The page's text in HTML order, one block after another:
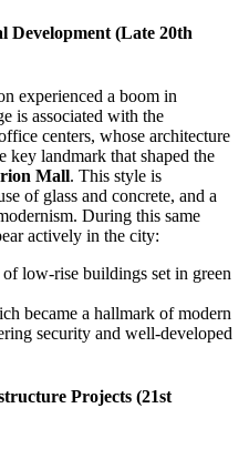
Development (Late 20th
experienced a boom in
is associated with the
centers, whose architecture
key landmark that shaped the
Mall. This style is
of glass and concrete, and a
During this same
actively in the city:
low-rise buildings set in green
became a hallmark of modern
security and well-developed
Projects (21st